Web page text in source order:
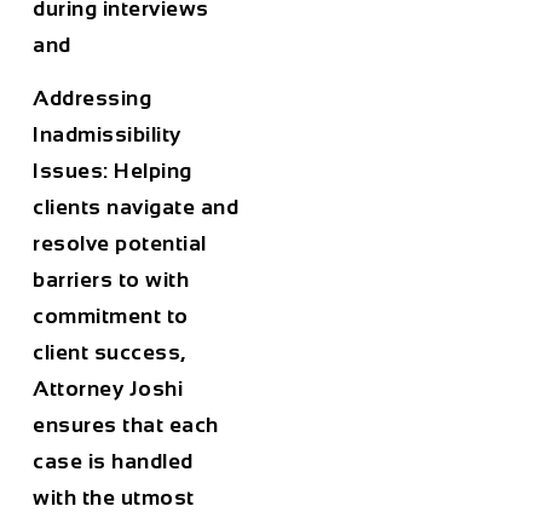
during interviews
and
Addressing
Inadmissibility
Issues: Helping
clients navigate and
resolve potential
barriers to with
commitment to
client success,
Attorney Joshi
ensures that each
case is handled
with the utmost